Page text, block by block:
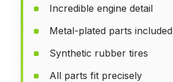
Incredible engine detail
Metal-plated parts included
Synthetic rubber tires
All parts fit precisely